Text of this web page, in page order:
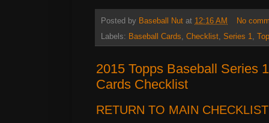
Posted by Baseball Nut at 12:16 AM
No
Labels: Baseball Cards, Checklist, Series 1,
2015 Topps Baseball Series
Cards Checklist
RETURN TO MAIN